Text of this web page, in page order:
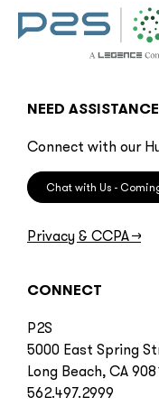
NEED
Connect with our
Chat with Us -
Privacy & CCPA→
CONNECT
P2S
5000 East Spring
Long Beach, CA
562.497.2999